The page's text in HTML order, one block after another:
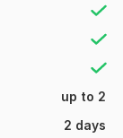
up to 2
2 days